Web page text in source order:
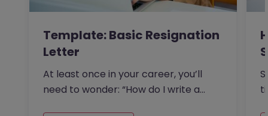
Template: Basic Resignation
Letter
At least once in your career, you’ll
need to wonder: “How do I write a